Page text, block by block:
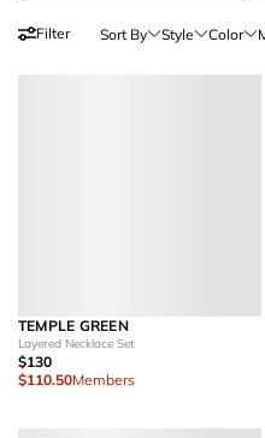
Filter Sort By Style Color
TEMPLE GREEN
Layered Necklace Set
$130
$110.50Members